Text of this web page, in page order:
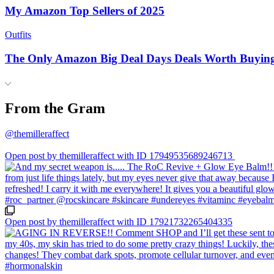
My Amazon Top Sellers of 2025
Outfits
The Only Amazon Big Deal Days Deals Worth
From the Gram
@themilleraffect
Open post by themilleraffect with ID 17949535689246713
Open post by themilleraffect with ID 17921732265404335